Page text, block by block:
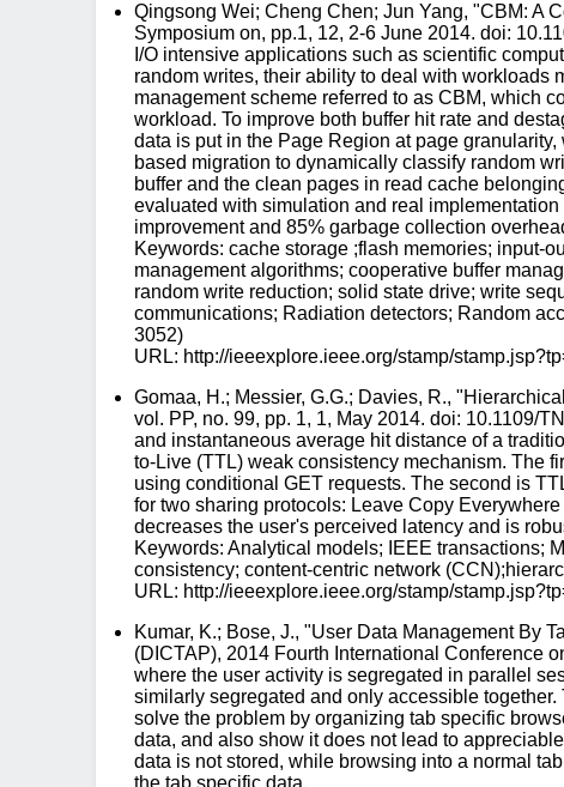
Qingsong Wei; Cheng Chen; Jun Yang, "CBM: A
Symposium on, pp.1, 12, 2-6 June 2014. doi:
I/O intensive applications such as scientific
random writes, their ability to deal with workloads
management scheme referred to as CBM, which
workload. To improve both buffer hit rate and
data is put in the Page Region at page
based migration to dynamically classify random
buffer and the clean pages in read cache
evaluated with simulation and real
improvement and 85% garbage collection
Keywords: cache storage ;flash memories; input-
management algorithms; cooperative buffer
random write reduction; solid state drive; write
communications; Radiation detectors; Random
3052)
URL: http://ieeexplore.ieee.org/stamp/
Gomaa, H.; Messier, G.G.; Davies, R.,
vol. PP, no. 99, pp. 1, 1, May 2014. doi: 10.1109/
and instantaneous average hit distance of a
to-Live (TTL) weak consistency mechanism. The
using conditional GET requests. The second is
for two sharing protocols: Leave Copy
decreases the user's perceived latency and is
Keywords: Analytical models; IEEE transactions;
consistency; content-centric network
URL: http://ieeexplore.ieee.org/stamp/
Kumar, K.; Bose, J., "User Data Management By
(DICTAP), 2014 Fourth International Conference
where the user activity is segregated in parallel
similarly segregated and only accessible
solve the problem by organizing tab specific
data, and also show it does not lead to
data is not stored, while browsing into a normal
the tab specific data.